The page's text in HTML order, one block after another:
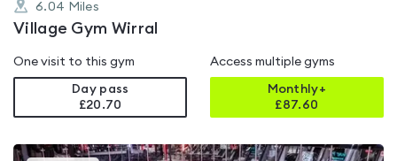
6.04 Miles
Village Gym Wirral
One visit to this gym
Day pass
£20.70
Access multiple gyms
Monthly+
£87.60